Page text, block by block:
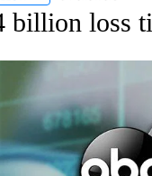
billion loss